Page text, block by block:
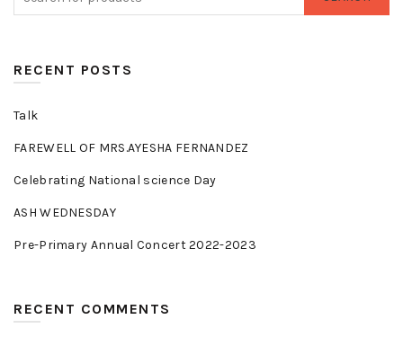
RECENT POSTS
Talk
FAREWELL OF MRS.AYESHA FERNANDEZ
Celebrating National science Day
ASH WEDNESDAY
Pre-Primary Annual Concert 2022-2023
RECENT COMMENTS